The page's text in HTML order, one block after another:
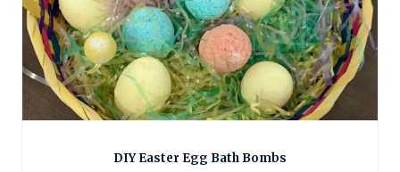
DIY Easter Egg Bath Bombs